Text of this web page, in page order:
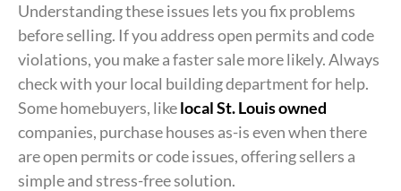
Understanding these issues lets you fix problems
before selling. If you address open permits and code
violations, you make a faster sale more likely. Always
check with your local building department for help.
Some homebuyers, likelocal St. Louis owned
companies, purchase houses as-is even when there
are open permits or code issues, offering sellers a
simple and stress-free solution.